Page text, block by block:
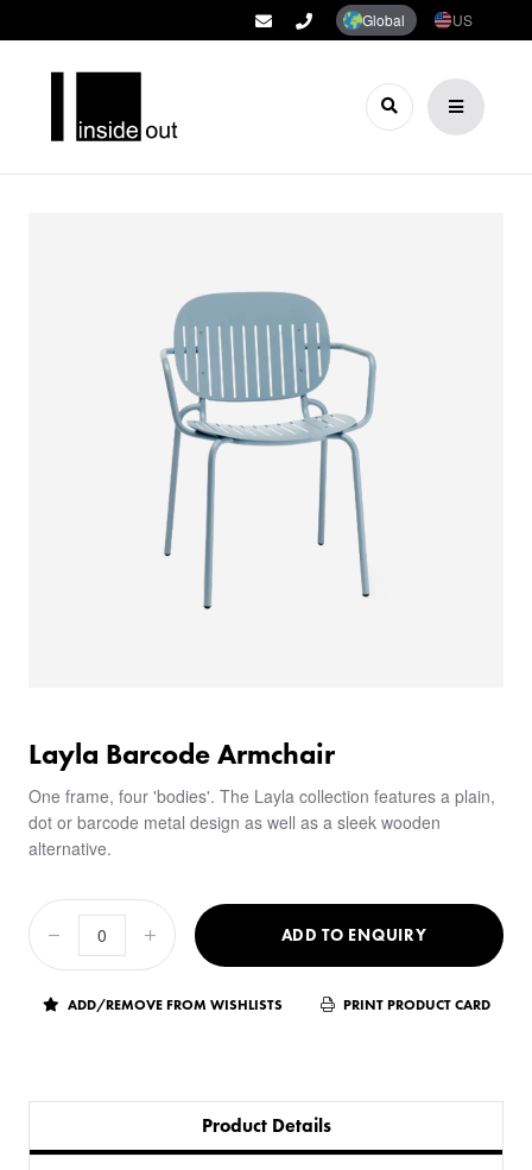
Global US
Layla Barcode Armchair
One frame, four 'bodies'. The Layla collection features a plain,
dot or barcode metal design as well as a sleek wooden
alternative.
ADD TO ENQUIRY
ADD/REMOVE FROM WISHLISTS PRINT PRODUCT CARD
Product Details